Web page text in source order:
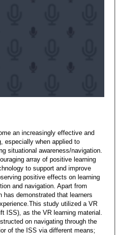
an increasingly effective and
especially when applied to
situational awareness/navigation.
array of positive learning
to support and improve
positive effects on learning
and navigation. Apart from
has demonstrated that learners
study utilized a VR
ISS), as the VR learning material.
on navigating through the
of the ISS via different means;